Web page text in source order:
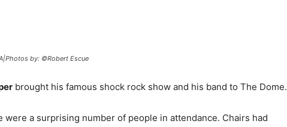
by: ©Robert Escue
brought his famous shock rock show and his band to The Dome.
were a surprising number of people in attendance. Chairs had